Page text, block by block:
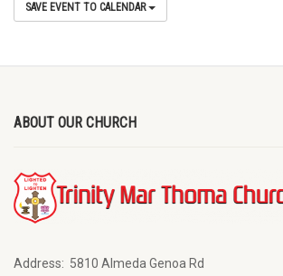
SAVE EVENT TO CALENDAR
ABOUT OUR CHURCH
Address: 5810 Almeda Genoa Rd